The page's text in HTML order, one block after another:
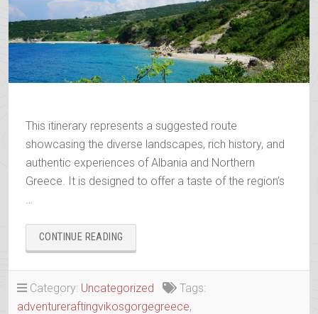
This itinerary represents a suggested route
showcasing the diverse landscapes, rich history, and
authentic experiences of Albania and Northern
Greece. It is designed to offer a taste of the region’s
…
CONTINUE READING
THE
OF
EPIRUS”
Category: Uncategorized
Tags:
adventureraftingvikosgorgegreece,